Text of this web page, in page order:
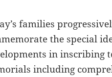
families
the special
in inscribing
including